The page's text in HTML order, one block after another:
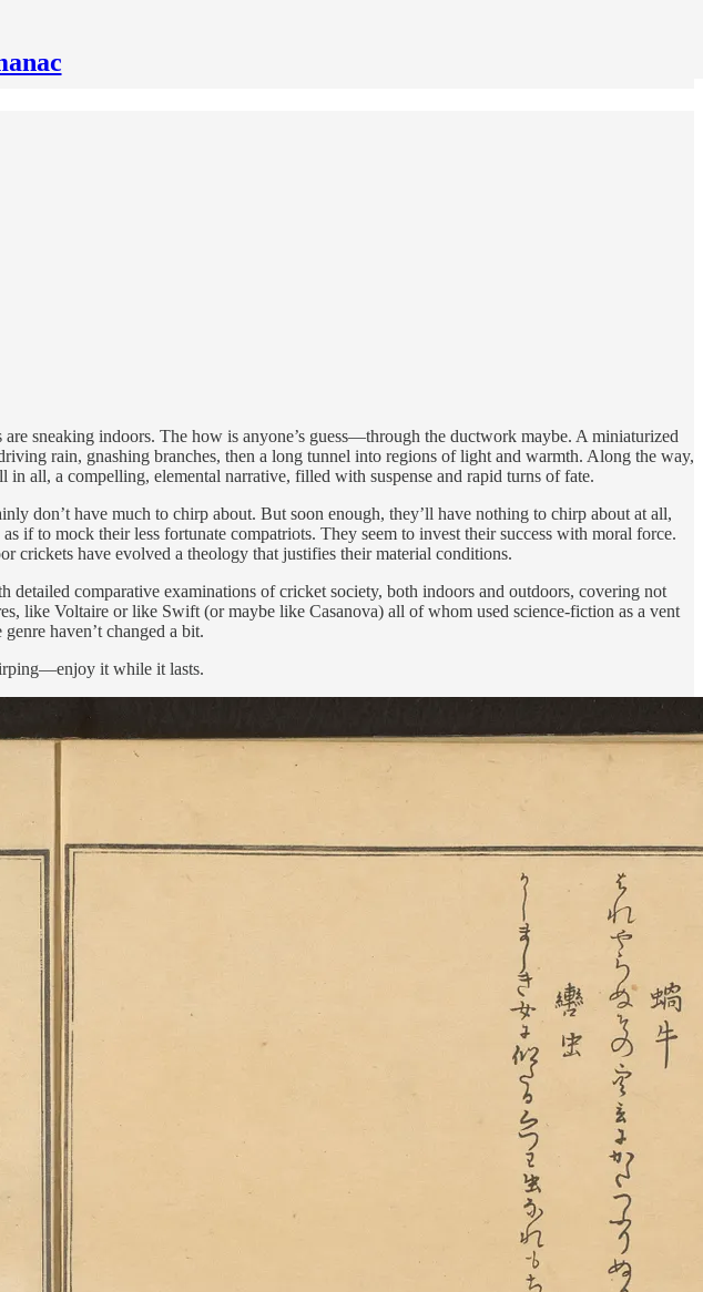
sneaking indoors. The how is anyone’s guess—through the ductwork maybe. A miniaturized
rain, gnashing branches, then a long tunnel into regions of light and warmth. Along the way,
all, a compelling, elemental narrative, filled with suspense and rapid turns of fate.
don’t have much to chirp about. But soon enough, they’ll have nothing to chirp about at all,
if to mock their less fortunate compatriots. They seem to invest their success with moral force.
crickets have evolved a theology that justifies their material conditions.
comparative examinations of cricket society, both indoors and outdoors, covering not
like Voltaire or like Swift (or maybe like Casanova) all of whom used science-fiction as a vent
haven’t changed a bit.
it while it lasts.